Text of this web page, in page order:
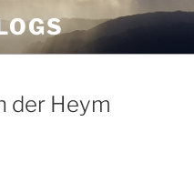
der Heym